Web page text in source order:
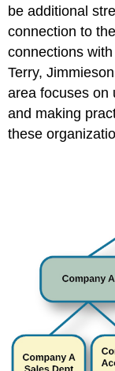
be additional
connection to
connections
Terry,
area focuses on
and making
these